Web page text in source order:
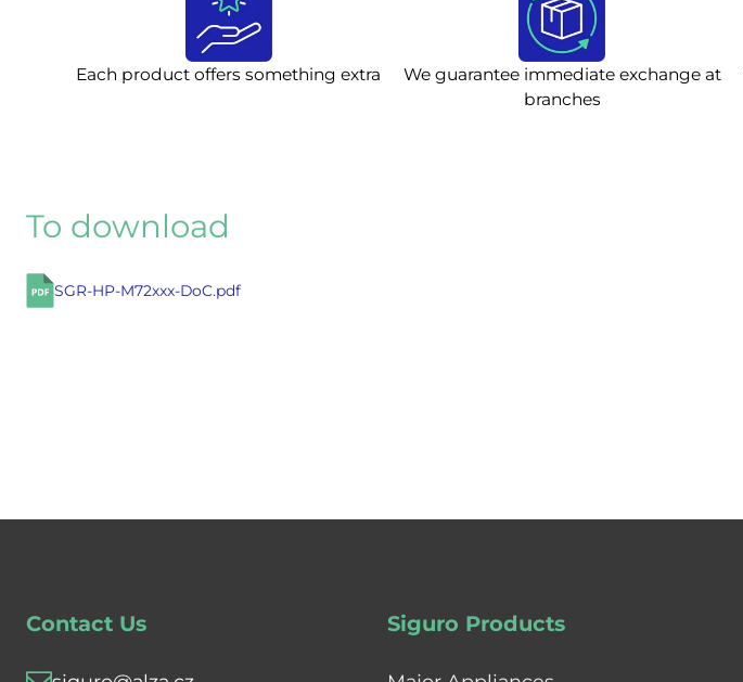
Each product offers something extra
We guarantee immediate exchange at
branches
To download
SGR-HP-M72xxx-DoC.pdf
Contact Us Siguro Products